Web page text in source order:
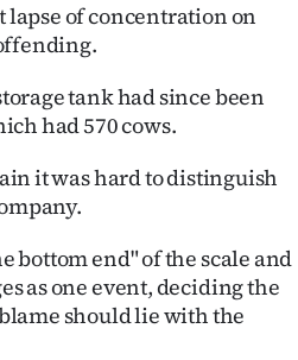
lapse of concentration on
tank had since been
had 570 cows.
it was hard to distinguish
bottom end" of the scale and
as one event, deciding the
should lie with the